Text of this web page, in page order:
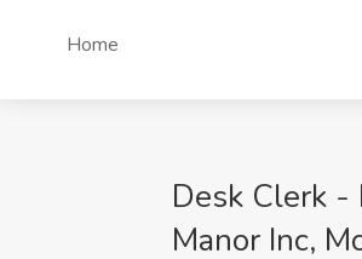
Home
Desk Clerk -
Manor Inc,